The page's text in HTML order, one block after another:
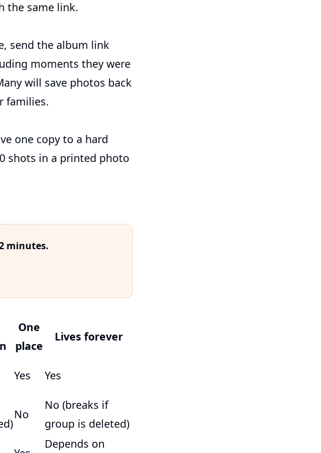
the same link.
send the album link
moments they were
will save photos back
families.
one copy to a hard
shots in a printed photo
minutes.
One
place
Lives forever
Yes Yes
No
No (breaks if
group is deleted)
Depends on